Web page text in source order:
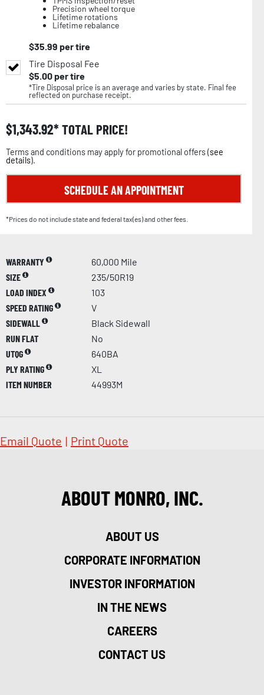
Precision wheel torque
Lifetime rotations
Lifetime rebalance
$35.99 per tire
Tire Disposal Fee
$5.00per tire
*Tire Disposal price is an average and varies by state. Final fee
reflected on purchase receipt.
$1,343.92 TOTAL PRICE!
Terms and conditions may apply for promotional offers (see
details).
SCHEDULE AN APPOINTMENT
*Prices do not include state and federal tax(es) and other fees.
WARRANTY
60,000 Mile
SIZE
235/50R19
LOAD INDEX
103
SPEED RATING
V
SIDEWALL
Black Sidewall
RUN FLAT
No
UTQG
640BA
PLY RATING
XL
ITEM NUMBER
44993M
Email Quote | Print Quote
ABOUT MONRO, INC.
ABOUT US
CORPORATE INFORMATION
INVESTOR INFORMATION
IN THE NEWS
CAREERS
CONTACT US